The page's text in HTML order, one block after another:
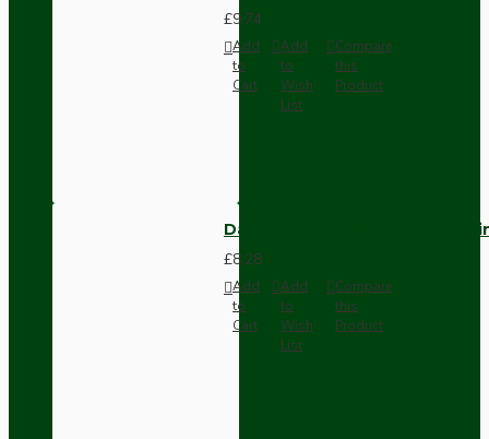
£9.74
Add
to
Cart
Add
to
Wish
List
Compare
this
Product
Dark Brown Fused Plug -UK
£8.28
Add
to
Cart
Add
to
Wish
List
Compare
this
Product